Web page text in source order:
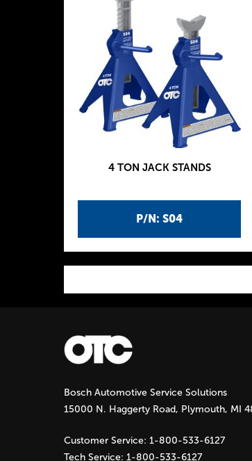
P/N: S04
4 TON JACK STANDS
P
a
g
e
s
Bosch Automotive Service Solutions
15000 N. Haggerty Road, Plymouth, MI
Customer Service: 1-800-533-6127
Tech Service: 1-800-533-6127